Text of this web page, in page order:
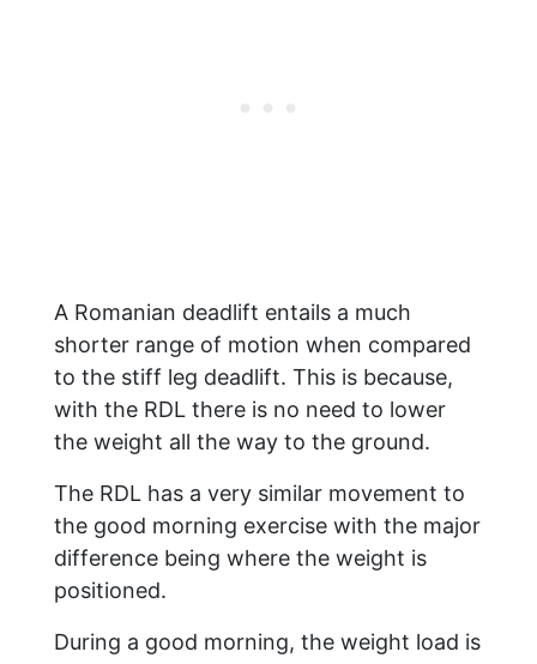
A Romanian deadlift entails a much
shorter range of motion when compared
to the stiff leg deadlift. This is because,
with the RDL there is no need to lower
the weight all the way to the ground.
The RDL has a very similar movement to
the good morning exercise with the major
difference being where the weight is
positioned.
During a good morning, the weight load is